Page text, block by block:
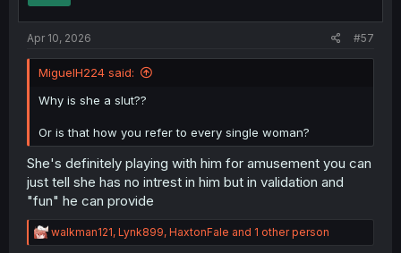
Apr 10, 2026 #57
MiguelH224 said:
Why is she a slut??
Or is that how you refer to every single woman?
She's definitely playing with him for amusement you can
just tell she has no intrest in him but in validation and
"fun" he can provide
R
e
walkman121, Lynk899, HaxtonFale and 1 other person